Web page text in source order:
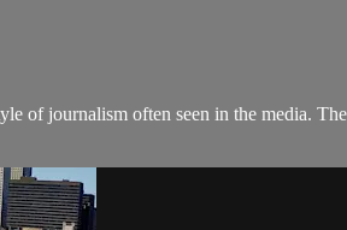
of journalism often seen in the media.